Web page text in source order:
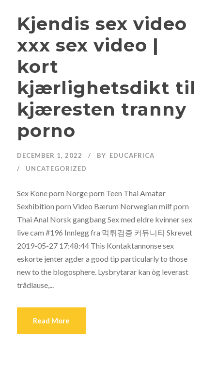
Kjendis sex video
xxx sex video |
kort
kjærlighetsdikt til
kjæresten tranny
porno
DECEMBER 1, 2022 BY EDUCAFRICA
UNCATEGORIZED
Sex Kone porn Norge porn Teen Thai Amatør
Sexhibition porn Video Bærum Norwegian milf porn
Thai Anal Norsk gangbang Sex med eldre kvinner sex
live cam #196 Innlegg fra 먹튀검증 커뮤니티 Skrevet
2019-05-27 17:48:44 This Kontaktannonse sex
eskorte jenter agder a good tip particularly to those
new to the blogosphere. Lysbrytarar kan òg leverast
trådlause,...
Read More